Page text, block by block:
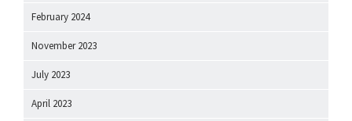
February 2024
November 2023
July 2023
April 2023